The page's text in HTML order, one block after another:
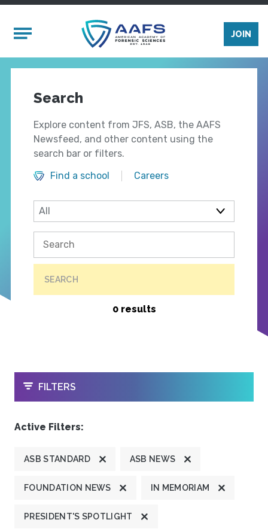
Mobile Menu
JOIN
Search
Explore content from JFS, ASB, the AAFS
Newsfeed, and other content using the
search bar or filters.
Find a school
Careers
SEARCH
0 results
OPEN
FILTERS
Active Filters:
ASB STANDARD ASB NEWS
FOUNDATION NEWS IN MEMORIAM
PRESIDENT'S SPOTLIGHT